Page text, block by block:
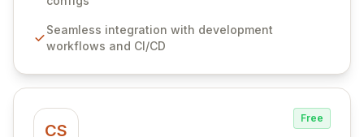
comprehensive audit logging, and automated secret
rotation for enhanced security and operational
Seamless integration with development
workflows and CI/CD
CS
Free